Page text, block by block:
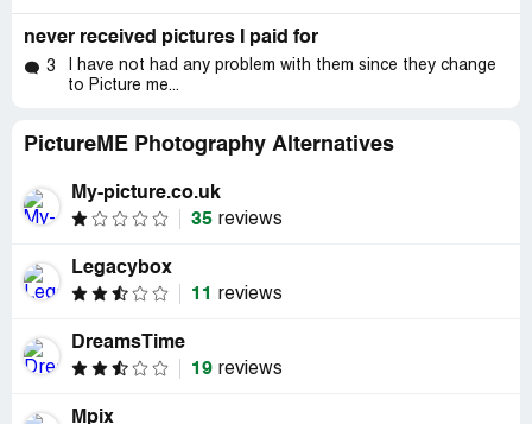
never received pictures I paid for
3
I have not had any problem with them since they change
to Picture me...
PictureME Photography Alternatives
My-picture.co.uk
35 reviews
Legacybox
11
reviews
DreamsTime
19 reviews
Mpix